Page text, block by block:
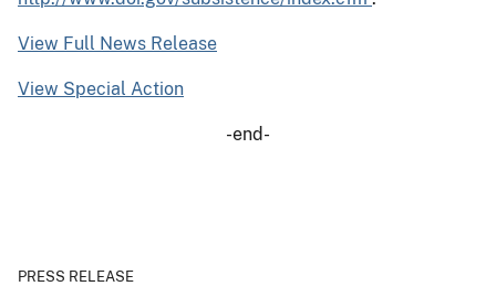
View Full News Release
View Special Action
-end-
PRESS RELEASE